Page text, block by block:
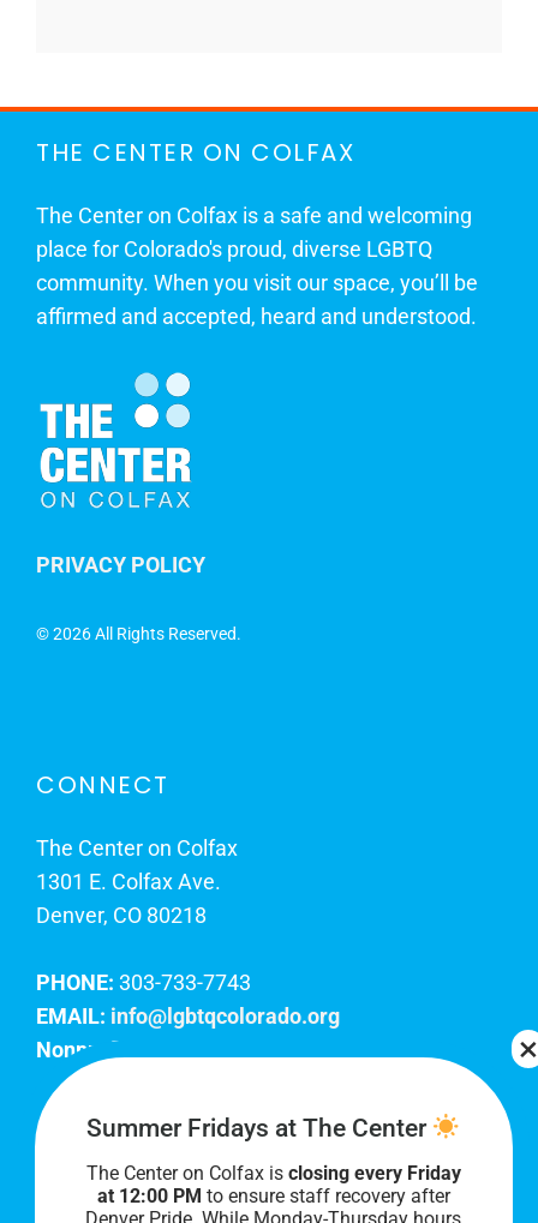
THE CENTER ON COLFAX
The Center on Colfax is a safe and welcoming
place for Colorado's proud, diverse LGBTQ
community. When you visit our space, you’ll be
affirmed and accepted, heard and understood.
PRIVACY POLICY
©2026 All Rights Reserved.
CONNECT
The Center on Colfax
1301 E. Colfax Ave.
Denver, CO 80218
PHONE: 303-733-7743
EMAIL: info@lgbtqcolorado.org
Nonprofit EIN:
Join Our Team
Our lobby hours are Monday through Friday, 10
AM to 8 PM. We hope to see you soon!
Summer Fridays at The Center
The Center on Colfax is closing every Friday
at 12:00 PM to ensure staff recovery after